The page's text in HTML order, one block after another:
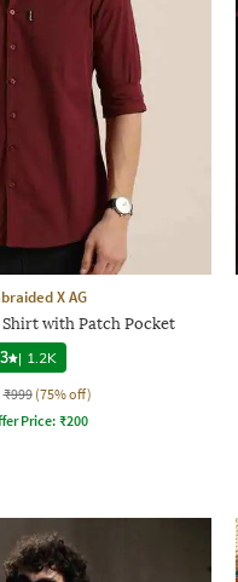
X AG
with Patch Pocket
3
| 1.2K
₹999 (75% off)
Price: ₹200